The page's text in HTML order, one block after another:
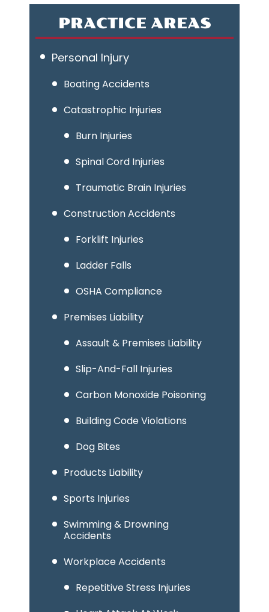
PRACTICE AREAS
Personal Injury
Boating Accidents
Catastrophic Injuries
Burn Injuries
Spinal Cord Injuries
Traumatic Brain Injuries
Construction Accidents
Forklift Injuries
Ladder Falls
OSHA Compliance
Premises Liability
Assault & Premises Liability
Slip-And-Fall Injuries
Carbon Monoxide Poisoning
Building Code Violations
Dog Bites
Products Liability
Sports Injuries
Swimming & Drowning
Accidents
Workplace Accidents
Repetitive Stress Injuries